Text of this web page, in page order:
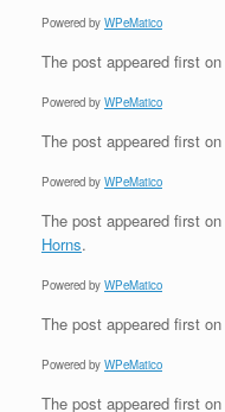
Powered by WPeMatico
The post appeared first on
Powered by WPeMatico
The post appeared first on
Powered by WPeMatico
The post appeared first on
Horns.
Powered by WPeMatico
The post appeared first on
Powered by WPeMatico
The post appeared first on